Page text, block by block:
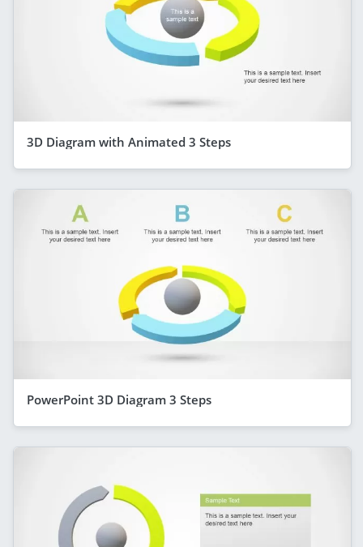
3D Diagram with Animated 3 Steps
PowerPoint 3D Diagram 3 Steps